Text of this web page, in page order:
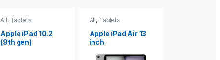
All, Tablets
Apple iPad Air 13
inch
All, Tablets
Apple iPad mini
8.3